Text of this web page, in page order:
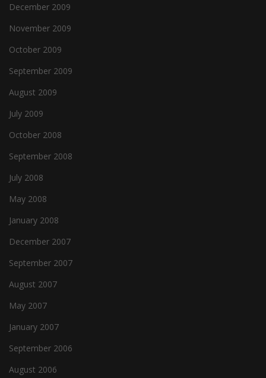
December 2009
November 2009
October 2009
September 2009
August 2009
July 2009
October 2008
September 2008
July 2008
May 2008
January 2008
December 2007
September 2007
August 2007
May 2007
January 2007
September 2006
August 2006